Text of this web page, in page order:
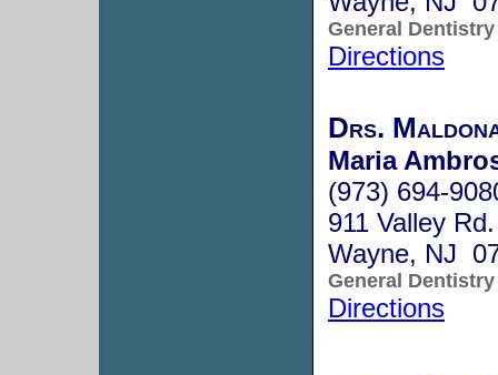
General Dentistry
Directions
Drs.
Maria
(973) 694-
911 Valley Rd.
Wayne, NJ
General Dentistry
Directions